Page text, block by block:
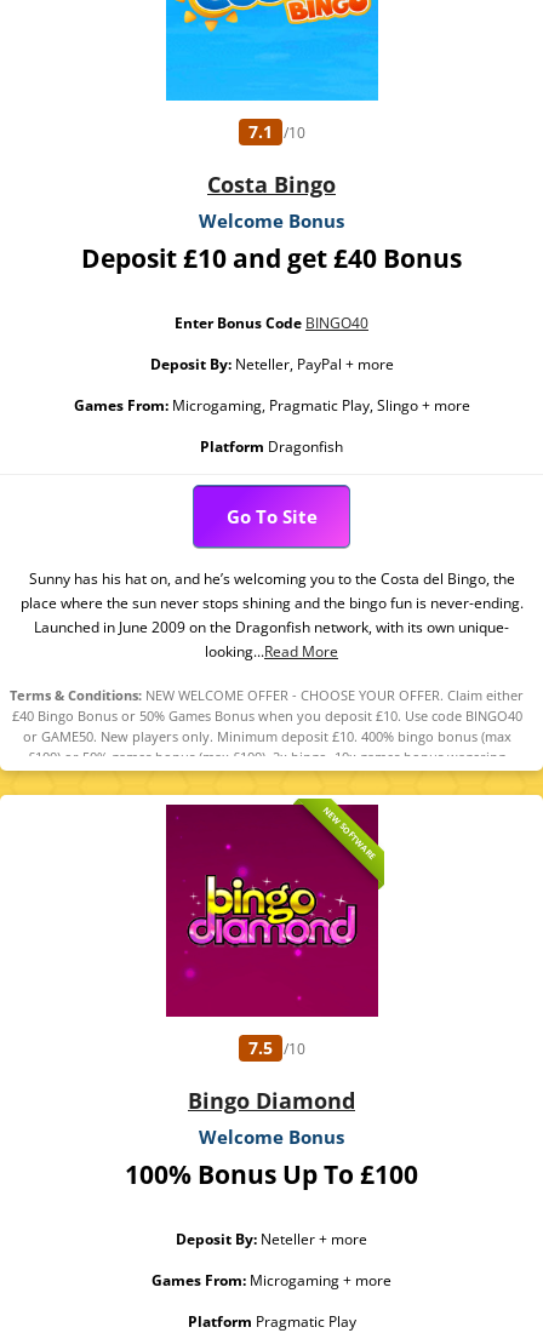
7.1 /10
Costa Bingo
Welcome Bonus
Deposit £10 and get £40 Bonus
Enter Bonus Code BINGO40
Deposit By:Neteller, PayPal + more
Games From:Microgaming, Pragmatic Play, Slingo + more
Platform Dragonfish
Go To Site
Sunny has his hat on, and he’s welcoming you to the Costa del Bingo, the
place where the sun never stops shining and the bingo fun is never-ending.
Launched in June 2009 on the Dragonfish network, with its own unique-
looking...Read More
Terms & Conditions: NEW WELCOME OFFER - CHOOSE YOUR OFFER. Claim either
£40 Bingo Bonus or 50% Games Bonus when you deposit £10. Use code BINGO40
or GAME50. New players only. Minimum deposit £10. 400% bingo bonus (max
£100) or 50% games bonus (max £100). 2x bingo, 10x games bonus wagering
required. 5-day expiry. 18+ GambleAware. T&Cs apply.
NEW SOFTWARE
7.5 /10
Bingo Diamond
Welcome Bonus
100% Bonus Up To £100
Deposit By: Neteller + more
Games From: Microgaming + more
Platform Pragmatic Play